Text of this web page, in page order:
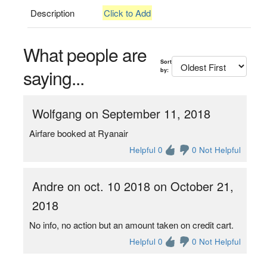
Description Click to Add
What people are
saying...
Sort
by:
Wolfgang on September 11, 2018
Airfare booked at Ryanair
Helpful 0 0 Not Helpful
Andre on oct. 10 2018 on October 21,
2018
No info, no action but an amount taken on credit cart.
Helpful 0 0 Not Helpful